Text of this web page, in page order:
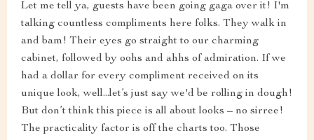
Let me tell ya, guests have been going gaga over it! I'm
talking countless compliments here folks. They walk in
and bam! Their eyes go straight to our charming
cabinet, followed by oohs and ahhs of admiration. If we
had a dollar for every compliment received on its
unique look, well...let’s just say we'd be rolling in dough!
But don’t think this piece is all about looks – no sirree!
The practicality factor is off the charts too. Those